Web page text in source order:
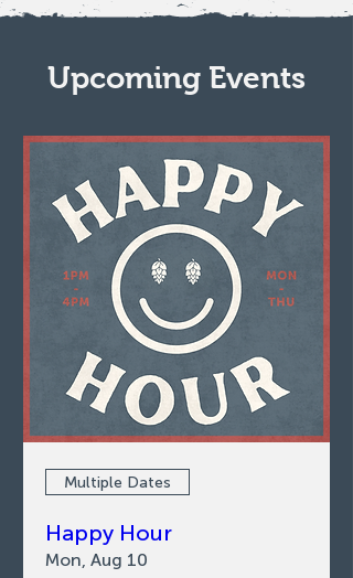
Upcoming Events
Multiple Dates
Happy Hour
Mon, Aug 10